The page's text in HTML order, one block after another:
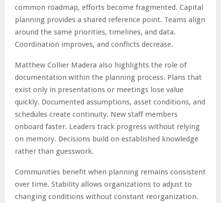
common roadmap, efforts become fragmented. Capital
planning provides a shared reference point. Teams align
around the same priorities, timelines, and data.
Coordination improves, and conflicts decrease.
Matthew Collier Madera also highlights the role of
documentation within the planning process. Plans that
exist only in presentations or meetings lose value
quickly. Documented assumptions, asset conditions, and
schedules create continuity. New staff members
onboard faster. Leaders track progress without relying
on memory. Decisions build on established knowledge
rather than guesswork.
Communities benefit when planning remains consistent
over time. Stability allows organizations to adjust to
changing conditions without constant reorganization.